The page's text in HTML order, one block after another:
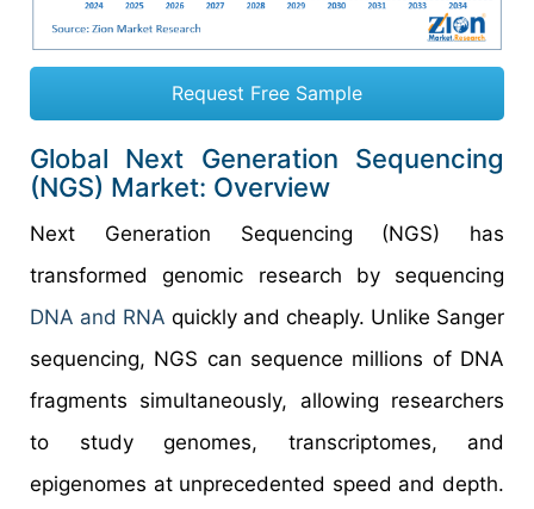
Request Free Sample
Global Next Generation Sequencing
(NGS) Market: Overview
Next Generation Sequencing (NGS) has
transformed genomic research by sequencing
DNA and RNA quickly and cheaply. Unlike Sanger
sequencing, NGS can sequence millions of DNA
fragments simultaneously, allowing researchers
to study genomes, transcriptomes, and
epigenomes at unprecedented speed and depth.